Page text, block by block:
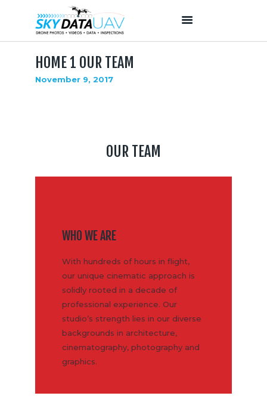
HOME
OUR TEAM
HOME 1 OUR TEAM
November 9, 2017
OUR TEAM
WHO WE ARE
With hundreds of hours in flight,
our unique cinematic approach is
solidly rooted in a decade of
professional experience. Our
studio’s strength lies in our diverse
backgrounds in architecture,
cinematography, photography and
graphics.